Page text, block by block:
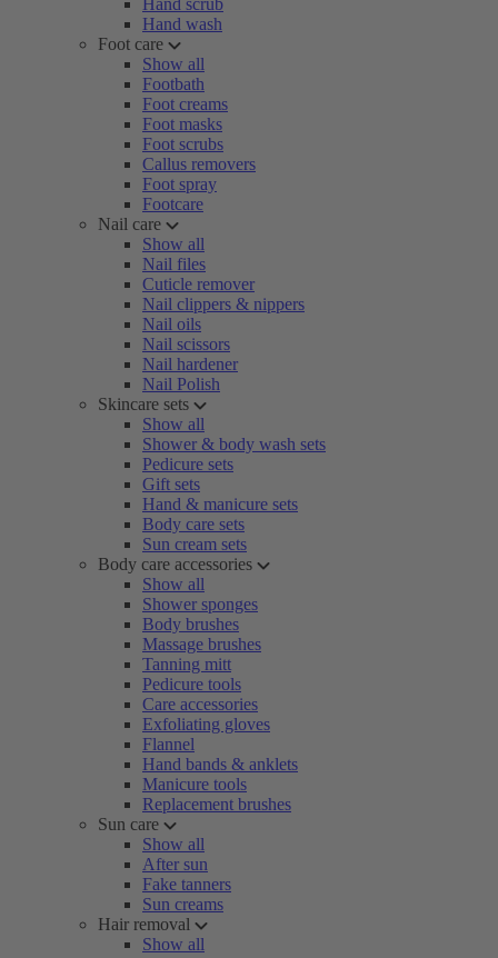
Hand scrub
Hand wash
Foot care
Show all
Footbath
Foot creams
Foot masks
Foot scrubs
Callus removers
Foot spray
Footcare
Nail care
Show all
Nail files
Cuticle remover
Nail clippers & nippers
Nail oils
Nail scissors
Nail hardener
Nail Polish
Skincare sets
Show all
Shower & body wash sets
Pedicure sets
Gift sets
Hand & manicure sets
Body care sets
Sun cream sets
Body care accessories
Show all
Shower sponges
Body brushes
Massage brushes
Tanning mitt
Pedicure tools
Care accessories
Exfoliating gloves
Flannel
Hand bands & anklets
Manicure tools
Replacement brushes
Sun care
Show all
After sun
Fake tanners
Sun creams
Hair removal
Show all